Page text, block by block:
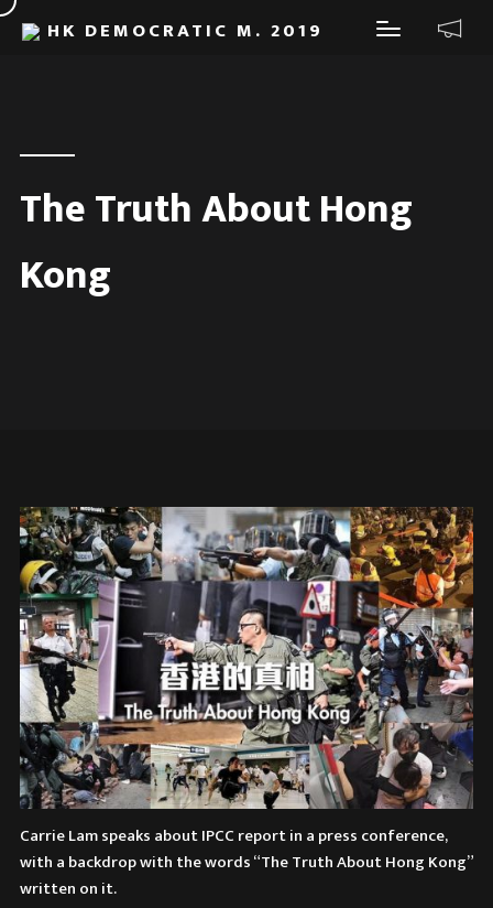
HK DEMOCRATIC M. 2019
The Truth About Hong
Kong
Carrie Lam speaks about IPCC report in a press conference,
with a backdrop with the words “The Truth About Hong Kong”
written on it.